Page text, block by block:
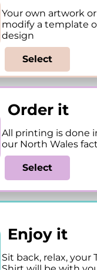
Your own artwork or
modify a template
design
Select
Order it
All printing is done
our North Wales
Select
Enjoy it
Sit back, relax, your